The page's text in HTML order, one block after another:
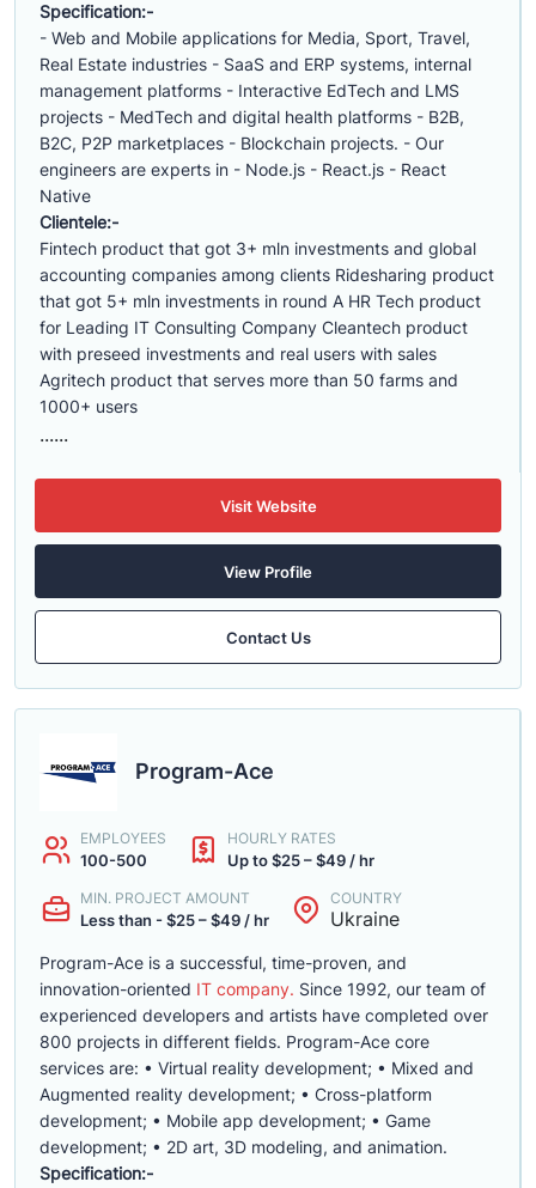
Specification:-
- Web and Mobile applications for Media, Sport, Travel,
Real Estate industries - SaaS and ERP systems, internal
management platforms - Interactive EdTech and LMS
projects - MedTech and digital health platforms - B2B,
B2C, P2P marketplaces - Blockchain projects. - Our
engineers are experts in - Node.js - React.js - React
Native
Clientele:-
Fintech product that got 3+ mln investments and global
accounting companies among clients Ridesharing product
that got 5+ mln investments in round A HR Tech product
for Leading IT Consulting Company Cleantech product
with preseed investments and real users with sales
Agritech product that serves more than 50 farms and
1000+ users
......
Visit Website
View Profile
Contact Us
Program-Ace
EMPLOYEES
100-500
HOURLY RATES
Up to $25 – $49 / hr
MIN. PROJECT AMOUNT
Less than - $25 – $49 / hr
COUNTRY
Ukraine
Program-Ace is a successful, time-proven, and
innovation-oriented IT company. Since 1992, our team of
experienced developers and artists have completed over
800 projects in different fields. Program-Ace core
services are: • Virtual reality development; • Mixed and
Augmented reality development; • Cross-platform
development; • Mobile app development; • Game
development; • 2D art, 3D modeling, and animation.
Specification:-